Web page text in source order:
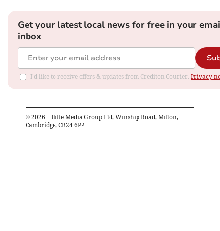
Get your latest local news for free in your
inbox
I'd like to receive offers & updates from Crediton Courier. Privacy
© 2026 – Iliffe Media Group Ltd, Winship Road, Milton,
Cambridge, CB24 6PP